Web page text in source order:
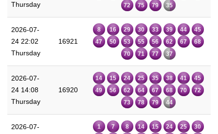
Thursday
72
75 79 35
2026-07-
24 22:02
Thursday
16921
8 16 29 30 33 39 44
45
47
50 53 55 56 62 67
68
70
71 77 37
2026-07-
24 14:08
Thursday
16920
14 15 24 25 35 38 41
45
49
56 62 64 67 68 70
72
73
78 79 44
2026-07-
1 7 8 14 15 24 25
30